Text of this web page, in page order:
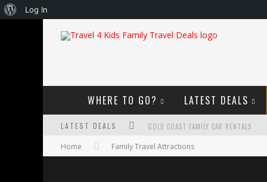
WHERE TO GO? LATEST DEALS
LATEST DEALS GOLD COAST FAMILY CAR RENTALS
OKTOBERFEST FOR FAMILIES IN
Home Family Travel Attractions
About
Log In